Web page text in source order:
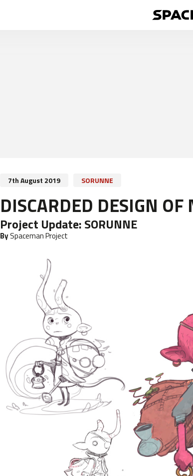
7th August 2019 SORUNNE
DISCARDED DESIGN OF
Project Update:SORUNNE
BySpaceman Project